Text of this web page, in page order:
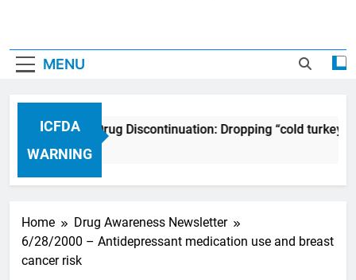
MENU
ICFDA
WARNING
ICFDA on Drug Discontinuation: Dropping “cold
17 Years Ago
Home
Drug Awareness Newsletter
6/28/2000 – Antidepressant medication use and breast
cancer risk